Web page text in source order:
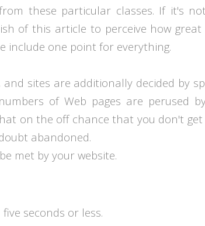
these particular classes. If it's
of this article to perceive how great
include one point for everything.
sites are additionally decided by
of Web pages are perused
on the off chance that you don't
abandoned.
met by your website.
seconds or less.